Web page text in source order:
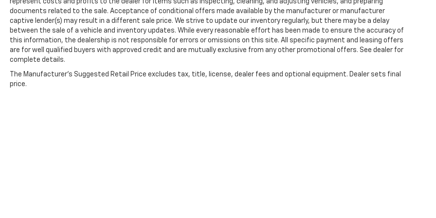
documents related to the sale. Acceptance of conditional offers made available by the manufacturer or manufacturer
captive lender(s) may result in a different sale price. We strive to update our inventory regularly, but there may be a delay
between the sale of a vehicle and inventory updates. While every reasonable effort has been made to ensure the accuracy of
this information, the dealership is not responsible for errors or omissions on this site. All specific payment and leasing offers
are for well qualified buyers with approved credit and are mutually exclusive from any other promotional offers. See dealer for
complete details.
The Manufacturer's Suggested Retail Price excludes tax, title, license, dealer fees and optional equipment. Dealer sets final
price.